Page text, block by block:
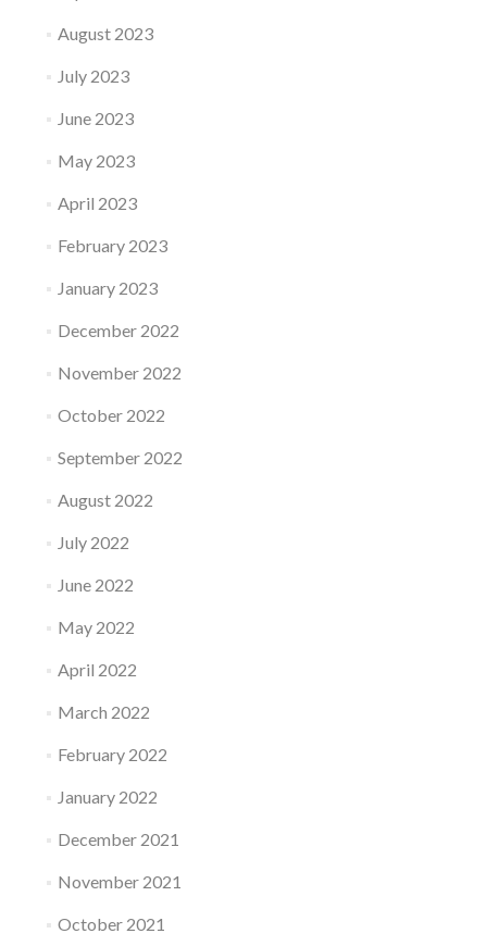
August 2023
July 2023
June 2023
May 2023
April 2023
February 2023
January 2023
December 2022
November 2022
October 2022
September 2022
August 2022
July 2022
June 2022
May 2022
April 2022
March 2022
February 2022
January 2022
December 2021
November 2021
October 2021